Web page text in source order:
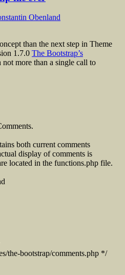
Obenland
than the next step in Theme
1.7.0 The Bootstrap’s
more than a single call to
both current comments
display of comments is
located in the functions.php file.
the-bootstrap/comments.php */